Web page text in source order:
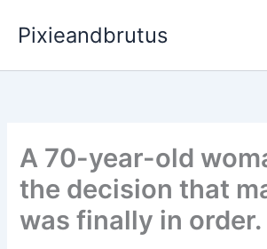
Pixieandbrutus
A 70-year-old
the decision that
was finally in order.